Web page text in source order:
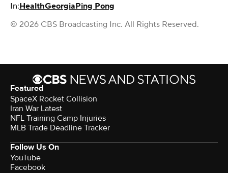
In:HealthGeorgiaPing Pong
© 2026 CBS Broadcasting Inc. All Rights Reserved.
Featured
SpaceX Rocket Collision
Iran War Latest
NFL Training Camp Injuries
MLB Trade Deadline Tracker
Follow Us On
YouTube
Facebook